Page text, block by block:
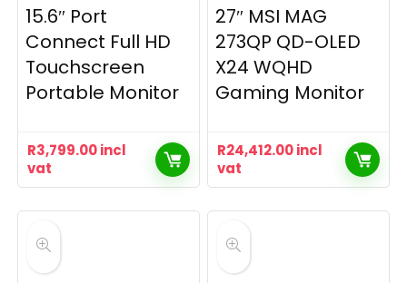
15.6″ Port
Connect Full HD
Touchscreen
Portable Monitor
R3,799.00incl
vat
27″ MSI MAG
273QP QD-OLED
X24 WQHD
Gaming Monitor
R24,412.00incl
vat